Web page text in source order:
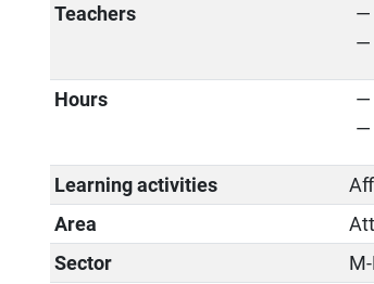
Teachers
Hours
Learning activities
Area
Sector